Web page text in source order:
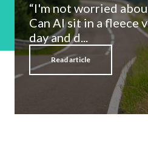
“I'm not worried
Can AI sit in a fleece
day and d...
Read article